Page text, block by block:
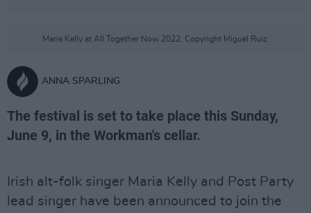
Maria Kelly at All Together Now 2022. Copyright Miguel Ruiz.
ANNA SPARLING
The festival is set to take place this Sunday,
June 9, in the Workman's cellar.
Irish alt-folk singer Maria Kelly and Post Party
lead singer have been announced to join the